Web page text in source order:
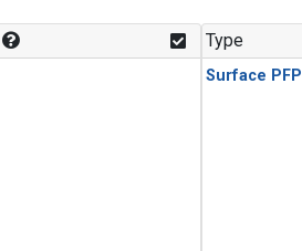
Type
Surface PFP